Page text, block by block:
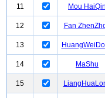
11 Mou HaiQin
12 Fan
13
14 MaShu
15